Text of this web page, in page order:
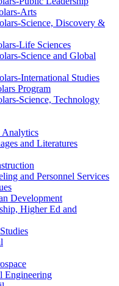
​Arts
​Science, Discovery &​
​Life Sciences
​Science and Global
​International Studies
Program
​Science, Technology
Analytics
and Literatures
and Personnel Services
Development
Higher Ed and
Engineering